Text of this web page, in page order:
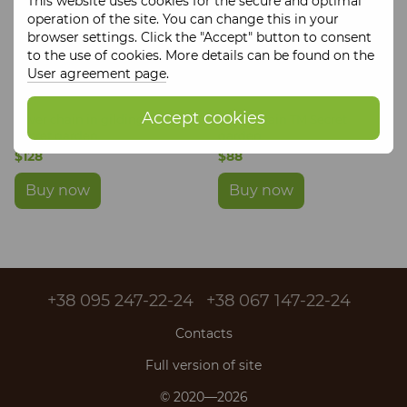
operation of the site. You can change this in your
browser settings. Click the "Accept" button to consent
to the use of cookies. More details can be found on the
User agreement page.
Accept cookies
Silver chain in gilding TM
Secret garden
$128
Buy now
Silver chain TM Secret
$88
Buy now
+38 095 247-22-24 +38 067 147-22-24
Contacts
Full version of site
© 2020—2026